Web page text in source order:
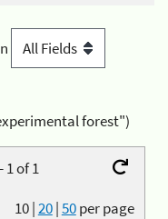
forest")
1 of 1
10|20|50per page